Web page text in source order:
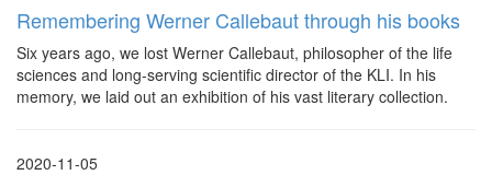
Remembering Werner Callebaut through his books
Six years ago, we lost Werner Callebaut, philosopher of the life
sciences and long-serving scientific director of the KLI. In his
memory, we laid out an exhibition of his vast literary collection.
2020-11-05